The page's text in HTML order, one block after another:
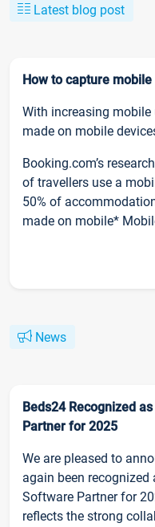
Latest blog post
How to capture
With increasing mobile
made on mobile
Booking.com’s
of travellers use a
50% of
made on mobile*
News
Beds24 Recognized
Partner for 2025
We are pleased to
again been recognized
Software Partner for
reflects the strong